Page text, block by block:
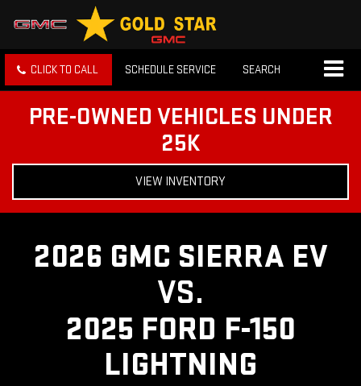
CLICK TO CALL SCHEDULE SERVICE SEARCH
PRE-OWNED VEHICLES UNDER
25K
VIEW INVENTORY
2026 GMC SIERRA EV
VS.
2025 FORD F-150
LIGHTNING